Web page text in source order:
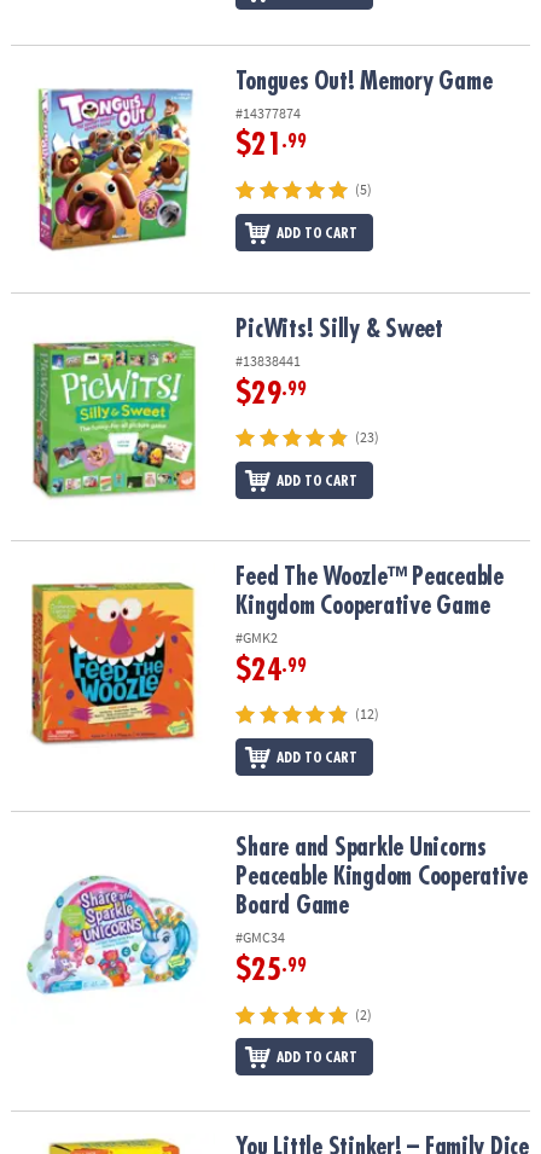
Tongues Out! Memory GameTongues Out! Memory Game
#14377874
$21 .99
(5)
ADD TO CART
PicWits! Silly & Sweet
#13838441
$29.99
(23)
ADD TO CART
Feed The Woozle™ Peaceable Kingdom Cooperative Game
Feed The Woozle™ Peaceable
Kingdom Cooperative Game
#GMK2
$24.99
(12)
ADD TO CART
Share and Sparkle Unicorns Peaceable Kingdom Cooperative
Share and Sparkle Unicorns
Peaceable Kingdom Cooperative
Board Game
#GMC34
$25.99
(2)
ADD TO CART
You Little Stinker! – Family Dice Game of Luck & Laughs
You Little Stinker! – Family Dice